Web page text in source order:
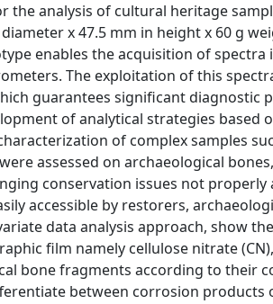
the analysis of cultural heritage
x 47.5 mm in height x 60 g
enables the acquisition of spectra
The exploitation of this
guarantees significant
of analytical strategies based
of complex samples
assessed on archaeological
conservation issues not
accessible by restorers,
data analysis approach, show
film namely cellulose nitrate
bone fragments according to their
between corrosion